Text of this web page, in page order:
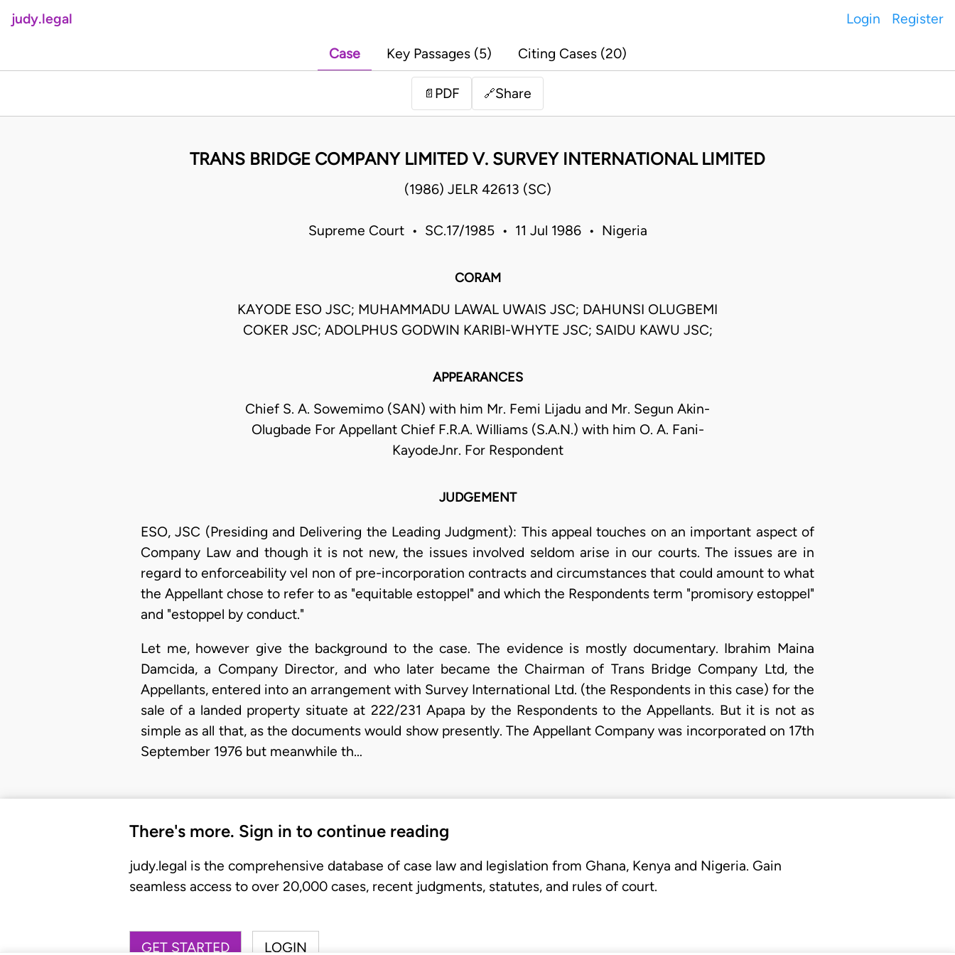
judy.legal Login Register
Case Key Passages (5) Citing Cases (20)
📄 PDF 🔗Share
TRANS BRIDGE COMPANY LIMITED V. SURVEY INTERNATIONAL LIMITED
(1986) JELR 42613 (SC)
Supreme Court • SC.17/1985 • 11 Jul 1986 • Nigeria
CORAM
KAYODE ESO JSC; MUHAMMADU LAWAL UWAIS JSC; DAHUNSI OLUGBEMI
COKER JSC; ADOLPHUS GODWIN KARIBI-WHYTE JSC; SAIDU KAWU JSC;
APPEARANCES
Chief S. A. Sowemimo (SAN) with him Mr. Femi Lijadu and Mr. Segun Akin-
Olugbade For Appellant Chief F.R.A. Williams (S.A.N.) with him O. A. Fani-
KayodeJnr. For Respondent
JUDGEMENT
ESO, JSC (Presiding and Delivering the Leading Judgment): This appeal touches on an important aspect of
Company Law and though it is not new, the issues involved seldom arise in our courts. The issues are in
regard to enforceability vel non of pre-incorporation contracts and circumstances that could amount to what
the Appellant chose to refer to as "equitable estoppel" and which the Respondents term "promisory estoppel"
and "estoppel by conduct."
Let me, however give the background to the case. The evidence is mostly documentary. Ibrahim Maina
Damcida, a Company Director, and who later became the Chairman of Trans Bridge Company Ltd, the
Appellants, entered into an arrangement with Survey International Ltd. (the Respondents in this case) for the
sale of a landed property situate at 222/231 Apapa by the Respondents to the Appellants. But it is not as
simple as all that, as the documents would show presently. The Appellant Company was incorporated on 17th
September 1976 but meanwhile th…
There's more. Sign in to continue reading
judy.legal is the comprehensive database of case law and legislation from Ghana, Kenya and Nigeria. Gain
seamless access to over 20,000 cases, recent judgments, statutes, and rules of court.
GET STARTED LOGIN